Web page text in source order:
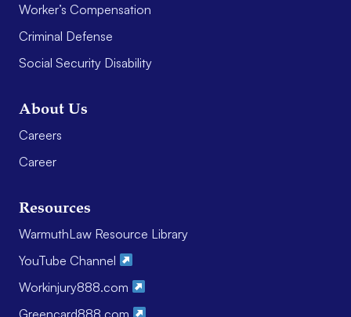
Worker’s Compensation
Criminal Defense
Social Security Disability
About Us
Careers
Career
Resources
WarmuthLaw Resource Library
YouTube Channel
Workinjury888.com
Greencard888.com